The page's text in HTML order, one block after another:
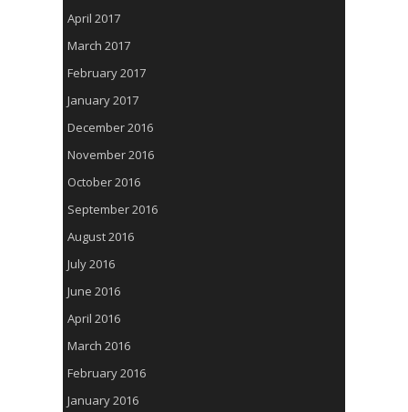
April 2017
March 2017
February 2017
January 2017
December 2016
November 2016
October 2016
September 2016
August 2016
July 2016
June 2016
April 2016
March 2016
February 2016
January 2016